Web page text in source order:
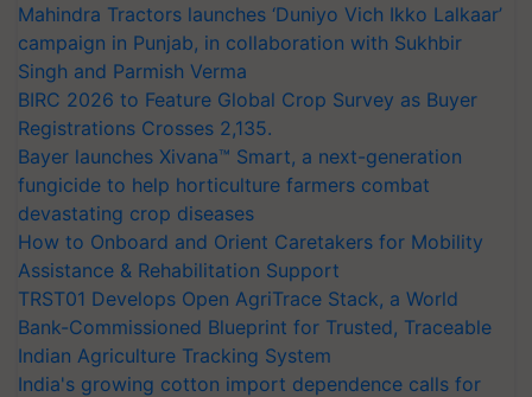
Mahindra Tractors launches ‘Duniyo Vich Ikko Lalkaar’
campaign in Punjab, in collaboration with Sukhbir
Singh and Parmish Verma
BIRC 2026 to Feature Global Crop Survey as Buyer
Registrations Crosses 2,135.
Bayer launches Xivana™ Smart, a next-generation
fungicide to help horticulture farmers combat
devastating crop diseases
How to Onboard and Orient Caretakers for Mobility
Assistance & Rehabilitation Support
TRST01 Develops Open AgriTrace Stack, a World
Bank-Commissioned Blueprint for Trusted, Traceable
Indian Agriculture Tracking System
India's growing cotton import dependence calls for